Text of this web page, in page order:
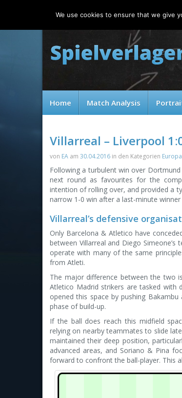
Home Match Analysis
Villarreal – Liverpool
von EA am 30.04.2016 in den Kategorien
Following a turbulent win over
next round as favourites for the
intention of rolling over, and provided a
narrow 1-0 win after a last-minute
Villarreal’s defensive
Only Barcelona & Atletico have
between Villarreal and Diego
operate with many of the same
from Atleti.
The major difference between the two
Atletico Madrid strikers are tasked with
opened this space by pushing
phase of build-up.
If the ball does reach this midfield
relying on nearby teammates to slide
maintained their deep position,
advanced areas, and Soriano & Pina
forward to confront the ball-player. This
We use cookies to ensure that we give